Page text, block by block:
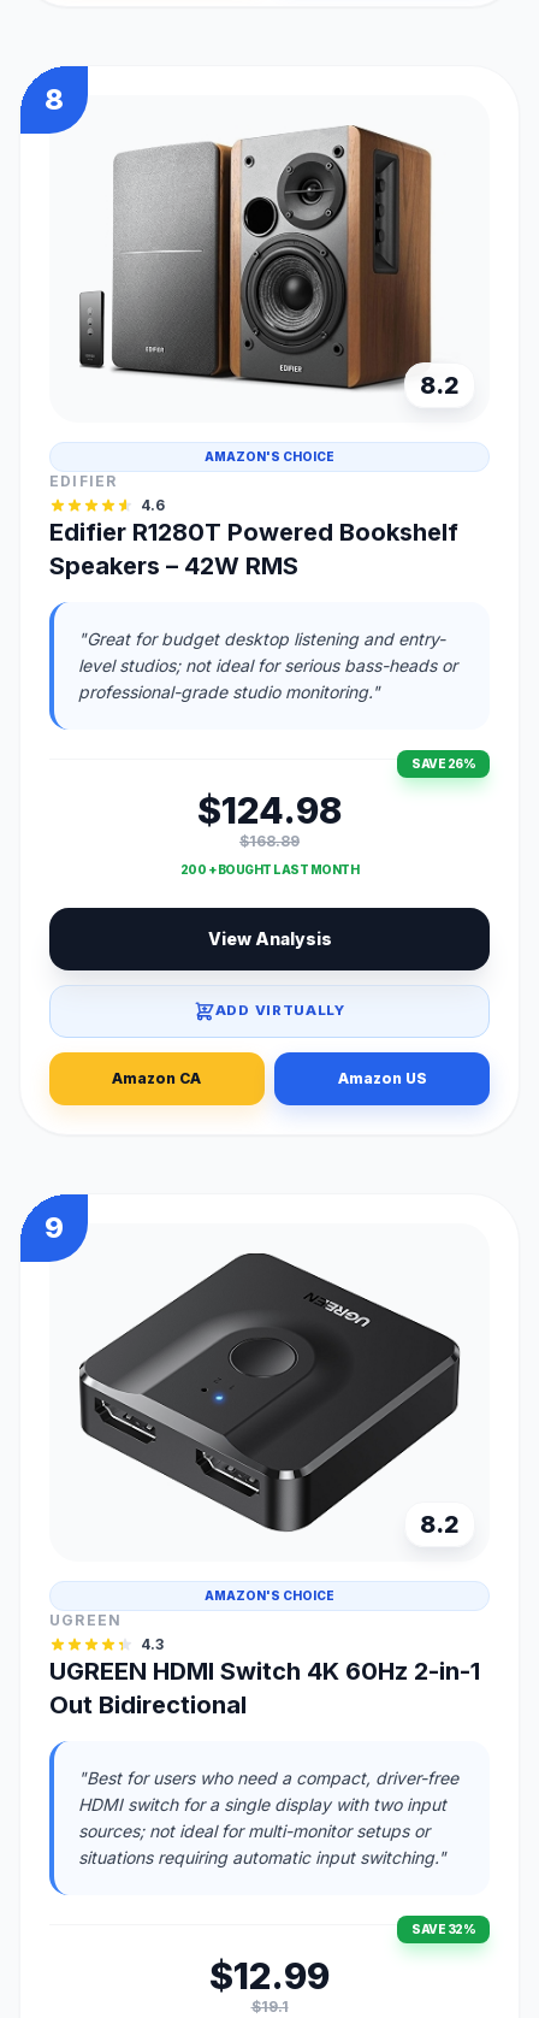
8
8.2
AMAZON'S CHOICE
EDIFIER
4.6
Edifier R1280T Powered Bookshelf
Speakers – 42W RMS
"Great for budget desktop listening and entry-
level studios; not ideal for serious bass-heads or
professional-grade studio monitoring."
SAVE 26%
$124.98
$168.89
200 + BOUGHT LAST MONTH
View Analysis
ADD VIRTUALLY
Amazon CA Amazon US
9
8.2
AMAZON'S CHOICE
UGREEN
4.3
UGREEN HDMI Switch 4K 60Hz 2-in-1
Out Bidirectional
"Best for users who need a compact, driver-free
HDMI switch for a single display with two input
sources; not ideal for multi-monitor setups or
situations requiring automatic input switching."
SAVE 32%
$12.99
$19.1